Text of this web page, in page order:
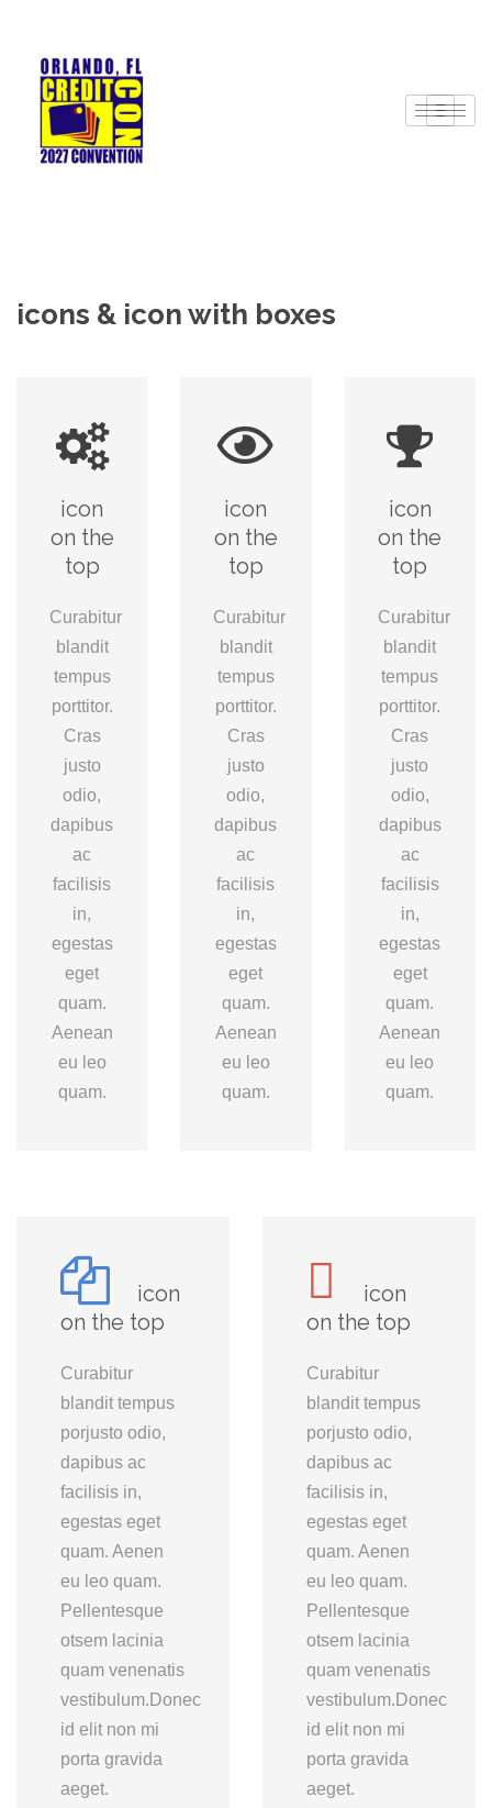
icons & icon with boxes
icon
on the
top
Curabitur
blandit
tempus
porttitor.
Cras
justo
odio,
dapibus
ac
facilisis
in,
egestas
eget
quam.
Aenean
eu leo
quam.
icon
on the
top
Curabitur
blandit
tempus
porttitor.
Cras
justo
odio,
dapibus
ac
facilisis
in,
egestas
eget
quam.
Aenean
eu leo
quam.
icon
on the
top
Curabitur
blandit
tempus
porttitor.
Cras
justo
odio,
dapibus
ac
facilisis
in,
egestas
eget
quam.
Aenean
eu leo
quam.
icon
on the top
Curabitur
blandit tempus
porjusto odio,
dapibus ac
facilisis in,
egestas eget
quam. Aenen
eu leo quam.
Pellentesque
otsem lacinia
quam venenatis
vestibulum.Donec
id elit non mi
porta gravida
aeget.
icon
on the top
Curabitur
blandit tempus
porjusto odio,
dapibus ac
facilisis in,
egestas eget
quam. Aenen
eu leo quam.
Pellentesque
otsem lacinia
quam venenatis
vestibulum.Donec
id elit non mi
porta gravida
aeget.